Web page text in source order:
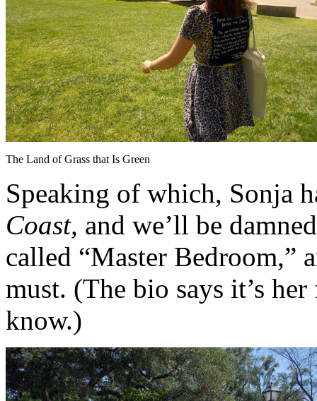
The Land of Grass that Is Green
Speaking of which, Sonja
Coast, and we’ll be
called “Master Bedroom,”
must. (The bio says it’s
know.)